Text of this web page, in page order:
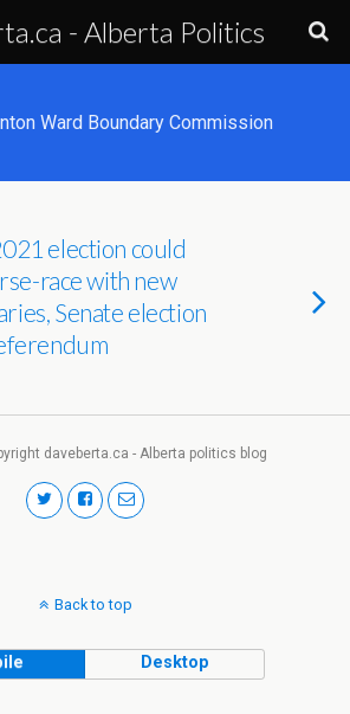
- Alberta Politics
Ward Boundary Commission
election could
race with new
Senate election
daveberta.ca - Alberta politics blog
Back to top
Desktop